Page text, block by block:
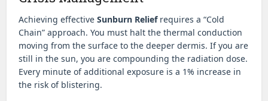
Achieving effectiveSunburn Reliefrequires a “Cold
Chain” approach. You must halt the thermal conduction
moving from the surface to the deeper dermis. If you are
still in the sun, you are compounding the radiation dose.
Every minute of additional exposure is a 1% increase in
the risk of blistering.